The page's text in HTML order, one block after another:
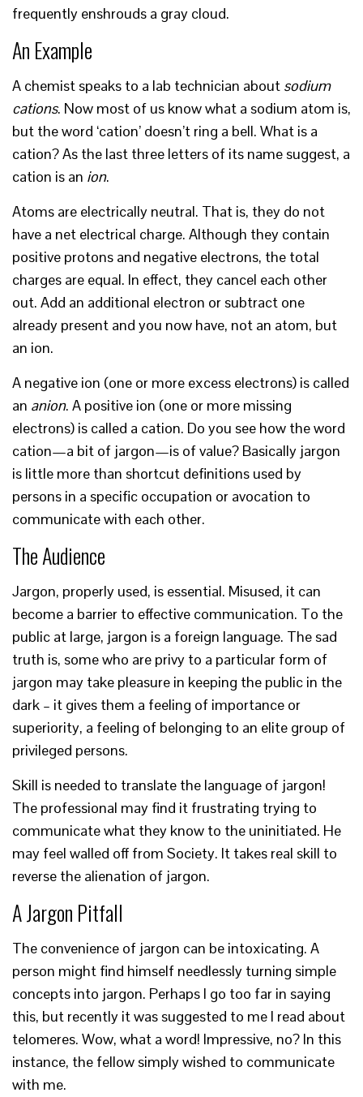
frequently enshrouds a gray cloud.
An Example
A chemist speaks to a lab technician about sodium
cations. Now most of us know what a sodium atom is,
but the word ‘cation’ doesn’t ring a bell. What is a
cation? As the last three letters of its name suggest, a
cation is an ion.
Atoms are electrically neutral. That is, they do not
have a net electrical charge. Although they contain
positive protons and negative electrons, the total
charges are equal. In effect, they cancel each other
out. Add an additional electron or subtract one
already present and you now have, not an atom, but
an ion.
A negative ion (one or more excess electrons) is called
an anion. A positive ion (one or more missing
electrons) is called a cation. Do you see how the word
cation—a bit of jargon—is of value? Basically jargon
is little more than shortcut definitions used by
persons in a specific occupation or avocation to
communicate with each other.
The Audience
Jargon, properly used, is essential. Misused, it can
become a barrier to effective communication. To the
public at large, jargon is a foreign language. The sad
truth is, some who are privy to a particular form of
jargon may take pleasure in keeping the public in the
dark – it gives them a feeling of importance or
superiority, a feeling of belonging to an elite group of
privileged persons.
Skill is needed to translate the language of jargon!
The professional may find it frustrating trying to
communicate what they know to the uninitiated. He
may feel walled off from Society. It takes real skill to
reverse the alienation of jargon.
A Jargon Pitfall
The convenience of jargon can be intoxicating. A
person might find himself needlessly turning simple
concepts into jargon. Perhaps I go too far in saying
this, but recently it was suggested to me I read about
telomeres. Wow, what a word! Impressive, no? In this
instance, the fellow simply wished to communicate
with me.